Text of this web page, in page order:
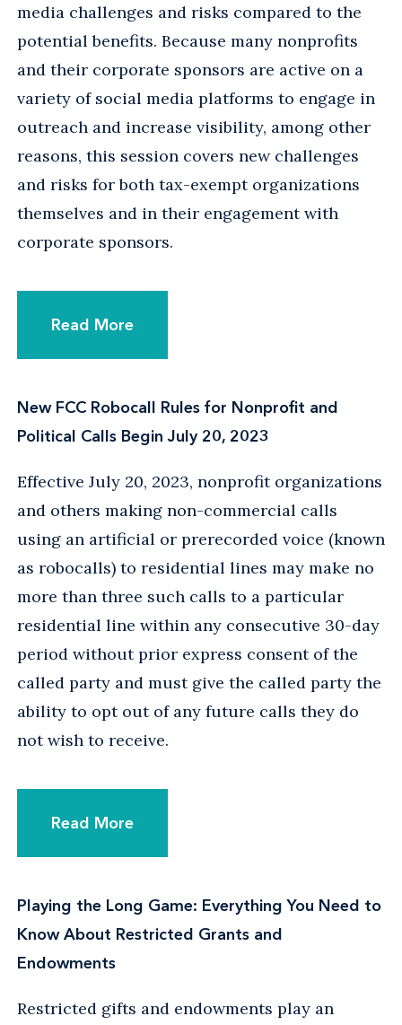
media challenges and risks compared to the
potential benefits. Because many nonprofits
and their corporate sponsors are active on a
variety of social media platforms to engage in
outreach and increase visibility, among other
reasons, this session covers new challenges
and risks for both tax-exempt organizations
themselves and in their engagement with
corporate sponsors.
Read More
New FCC Robocall Rules for Nonprofit and
Political Calls Begin July 20, 2023
Effective July 20, 2023, nonprofit organizations
and others making non-commercial calls
using an artificial or prerecorded voice (known
as robocalls) to residential lines may make no
more than three such calls to a particular
residential line within any consecutive 30-day
period without prior express consent of the
called party and must give the called party the
ability to opt out of any future calls they do
not wish to receive.
Read More
Playing the Long Game: Everything You Need to
Know About Restricted Grants and
Endowments
Restricted gifts and endowments play an